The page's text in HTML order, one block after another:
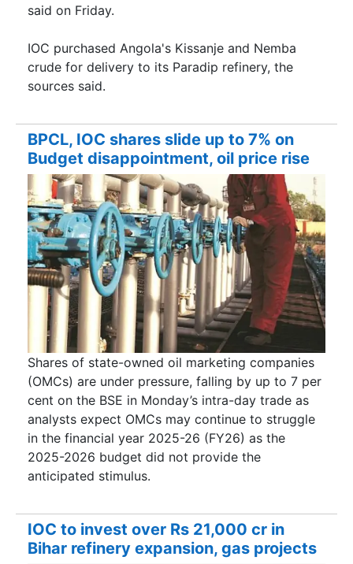
said on Friday.
IOC purchased Angola's Kissanje and Nemba
crude for delivery to its Paradip refinery, the
sources said.
BPCL, IOC shares slide up to 7% on
Budget disappointment, oil price rise
Shares of state-owned oil marketing companies
(OMCs) are under pressure, falling by up to 7 per
cent on the BSE in Monday’s intra-day trade as
analysts expect OMCs may continue to struggle
in the financial year 2025-26 (FY26) as the
2025-2026 budget did not provide the
anticipated stimulus.
IOC to invest over Rs 21,000 cr in
Bihar refinery expansion, gas projects